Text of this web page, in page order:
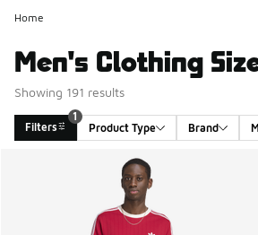
Home
Men's Clothing
Showing 191 results
Filters
1
Product Type
Brand
Search Results